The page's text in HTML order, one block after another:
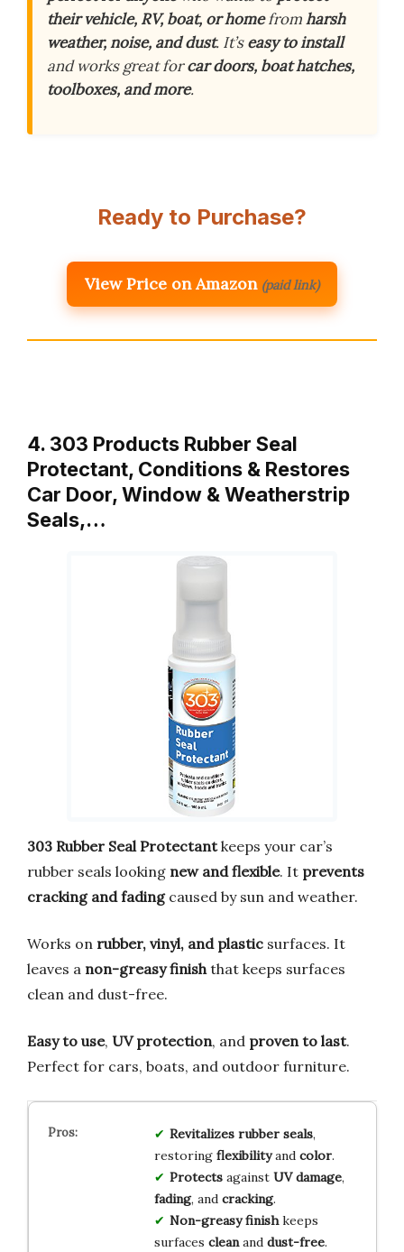
their vehicle, RV, boat, or homefromharsh
weather, noise, and dust. It’seasy to install
and works great forcar doors, boat hatches,
toolboxes, and more.
Ready to Purchase?
View Price on Amazon (paid link)
4. 303 Products Rubber Seal
Protectant, Conditions & Restores
Car Door, Window & Weatherstrip
Seals,…
303 Rubber Seal Protectantkeeps your car’s
rubber seals looking new and flexible. It prevents
cracking and fadingcaused by sun and weather.
Works on rubber, vinyl, and plastic surfaces. It
leaves a non-greasy finishthat keeps surfaces
clean and dust-free.
Easy to use, UV protection, and proven to last.
Perfect for cars, boats, and outdoor furniture.
Revitalizes rubber seals,
restoring flexibilityand color.
Protectsagainst UV damage,
fading, and cracking.
Non-greasy finishkeeps
surfaces cleanand dust-free.